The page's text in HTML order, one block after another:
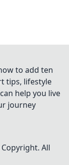
to add ten
tips, lifestyle
help you live
journey
Copyright. All